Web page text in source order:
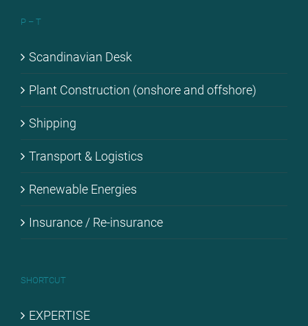
P – T
Scan­di­na­vi­an Desk
Plant Con­s­truc­tion (onshore and off­shore)
Ship­ping
Trans­port & Lo­gi­stics
Re­ne­wa­ble En­er­gies
Insu­rance / Re-in­su­rance
SHORT­CUT
EX­PER­TI­SE